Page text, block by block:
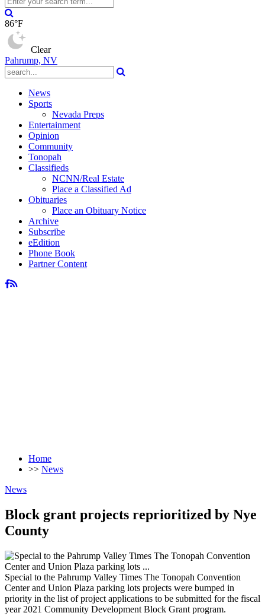
86°F
Clear
Pahrump, NV
News
Sports
Nevada Preps
Entertainment
Opinion
Community
Tonopah
Classifieds
NCNN/Real Estate
Place a Classified Ad
Obituaries
Place an Obituary Notice
Archive
Subscribe
eEdition
Phone Book
Partner Content
Home
>> News
News
Block grant projects reprioritized by Nye
County
Special to the Pahrump Valley Times The Tonopah Convention
Center and Union Plaza parking lots projects were bumped in
priority in the list of project applications to be submitted for the fiscal
year 2021 Community Development Block Grant program.